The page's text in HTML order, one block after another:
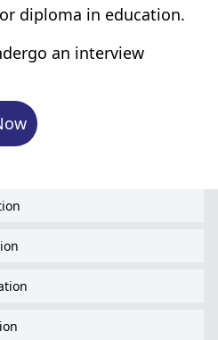
diploma in education.
an interview